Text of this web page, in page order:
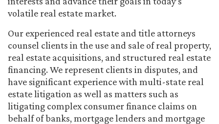
volatile real estate market.
Our experienced real estate and title attorneys
counsel clients in the use and sale of real property,
real estate acquisitions, and structured real estate
financing. We represent clients in disputes, and
have significant experience with multi-state real
estate litigation as well as matters such as
litigating complex consumer finance claims on
behalf of banks, mortgage lenders and mortgage